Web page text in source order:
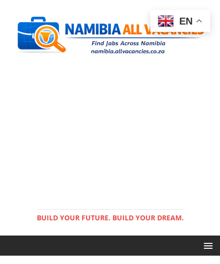
BUILD YOUR FUTURE. BUILD YOUR DREAM.
EN